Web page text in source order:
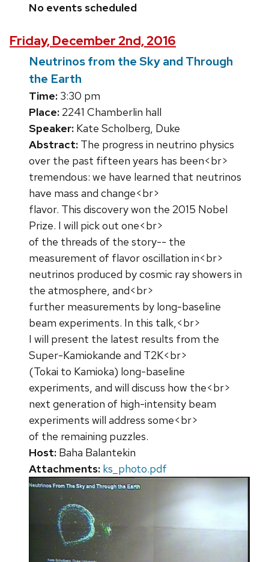
No events scheduled
Friday, December 2nd, 2016
Neutrinos from the Sky and Through
the Earth
Time: 3:30 pm
Place: 2241 Chamberlin hall
Speaker: Kate Scholberg, Duke
Abstract: The progress in neutrino physics
over the past fifteen years has been<br>
tremendous: we have learned that neutrinos
have mass and change<br>
flavor. This discovery won the 2015 Nobel
Prize. I will pick out one<br>
of the threads of the story-- the
measurement of flavor oscillation in<br>
neutrinos produced by cosmic ray showers in
the atmosphere, and<br>
further measurements by long-baseline
beam experiments. In this talk,<br>
I will present the latest results from the
Super-Kamiokande and T2K<br>
(Tokai to Kamioka) long-baseline
experiments, and will discuss how the<br>
next generation of high-intensity beam
experiments will address some<br>
of the remaining puzzles.
Host: Baha Balantekin
Attachments: ks_photo.pdf